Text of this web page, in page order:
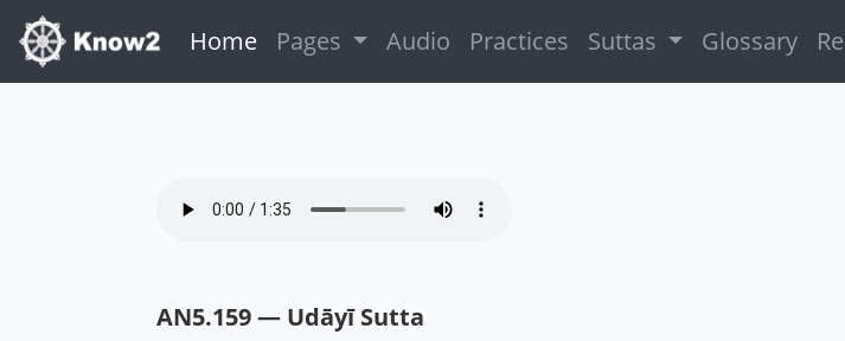
Home(current)
Pages Audio Practices Suttas Glossary
AN5.159 — Udāyī Sutta